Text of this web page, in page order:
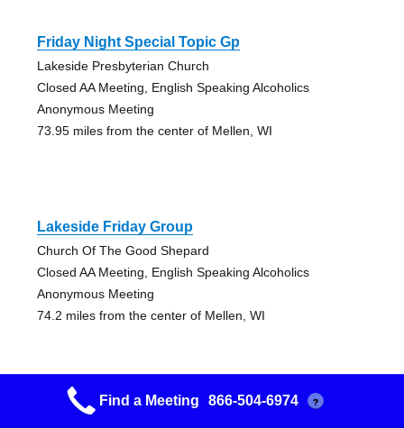
Friday Night Special Topic Gp
Lakeside Presbyterian Church
Closed AA Meeting, English Speaking Alcoholics
Anonymous Meeting
73.95 miles from the center of Mellen, WI
Lakeside Friday Group
Church Of The Good Shepard
Closed AA Meeting, English Speaking Alcoholics
Anonymous Meeting
74.2 miles from the center of Mellen, WI
Nuts At Noon Group
Find a Meeting 866-504-6974 ?